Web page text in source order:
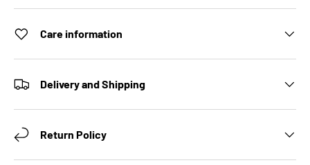
Care information
Delivery and Shipping
Return Policy